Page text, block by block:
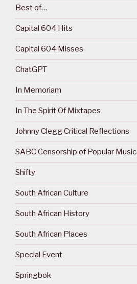
Best of…
Capital 604 Hits
Capital 604 Misses
ChatGPT
In Memoriam
In The Spirit Of Mixtapes
Johnny Clegg Critical Reflections
SABC Censorship of Popular Music
Shifty
South African Culture
South African History
South African Places
Special Event
Springbok